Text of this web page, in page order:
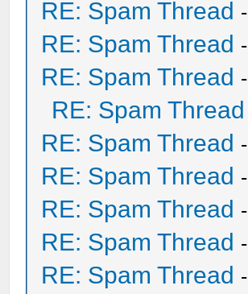
RE: Spam Thread -
RE: Spam Thread -
RE: Spam Thread -
RE: Spam Thread
RE: Spam Thread -
RE: Spam Thread -
RE: Spam Thread -
RE: Spam Thread -
RE: Spam Thread -